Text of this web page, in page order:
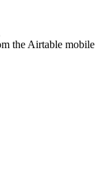
the Airtable mobile